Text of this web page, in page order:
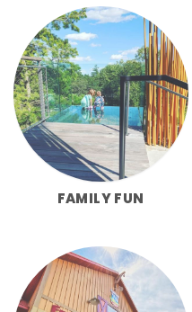
FAMILY FUN